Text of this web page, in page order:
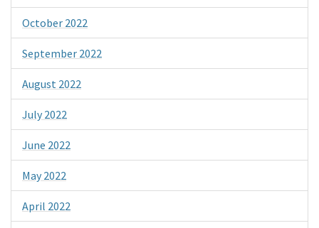
October 2022
September 2022
August 2022
July 2022
June 2022
May 2022
April 2022